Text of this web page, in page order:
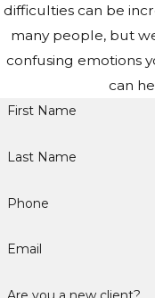
difficulties can be
many people, but
confusing emotions
can
First Name
Last Name
Phone
Email